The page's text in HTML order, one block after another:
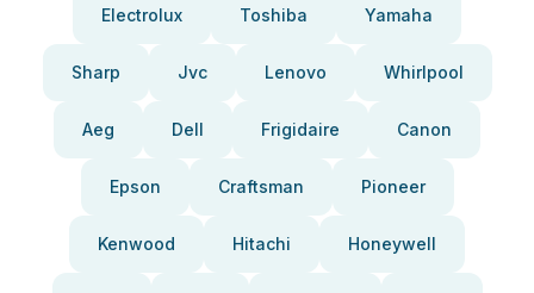
Electrolux Toshiba Yamaha
Sharp Jvc Lenovo Whirlpool
Aeg Dell Frigidaire Canon
Epson Craftsman Pioneer
Kenwood Hitachi Honeywell